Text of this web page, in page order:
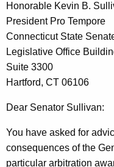
r
t
g
e
r
a
b
l
K
e
v
Honorable Kevin B.
President Pro Tempore
Connecticut State
Legislative Office
Suite 3300
Hartford, CT 06106
Dear Senator Sullivan:
You have asked for
consequences of the
particular arbitration